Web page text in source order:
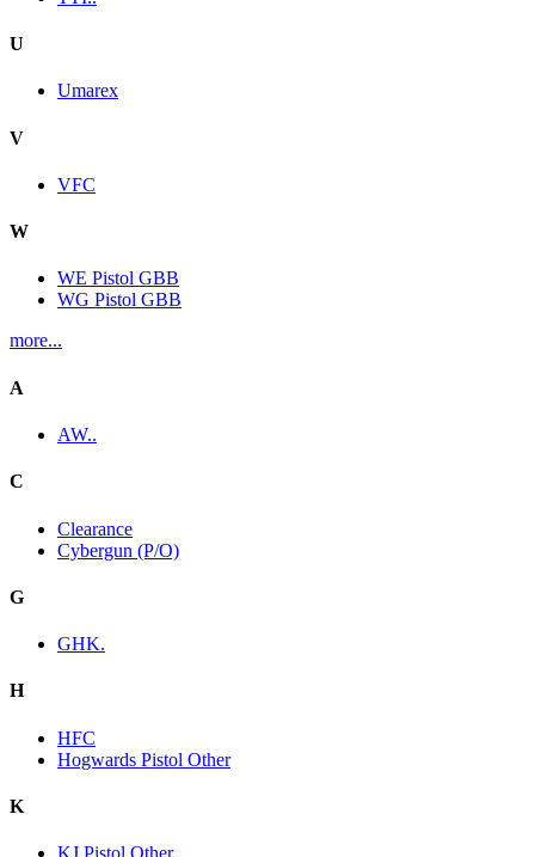
U
Umarex
V
VFC
W
WE Pistol GBB
WG Pistol GBB
more...
A
AW..
C
Clearance
Cybergun (P/O)
G
GHK.
H
HFC
Hogwards Pistol Other
K
KJ Pistol Other